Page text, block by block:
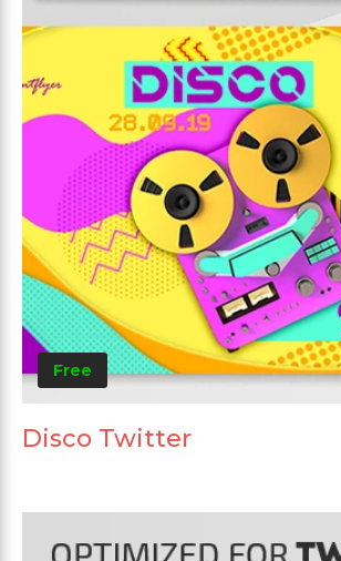
Free
Disco Twitter